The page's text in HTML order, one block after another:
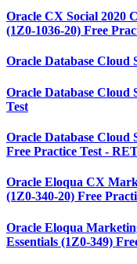
Oracle CX Social 2020
(1Z0-1036-20) Free
Oracle Database Cloud
Oracle Database Cloud
Test
Oracle Database Cloud
Free Practice Test -
Oracle Eloqua CX
(1Z0-340-20) Free
Oracle Eloqua
Essentials (1Z0-349)